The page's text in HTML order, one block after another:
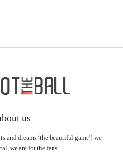
us
and dreams ‘the beautiful game’! we
we are for the fans.